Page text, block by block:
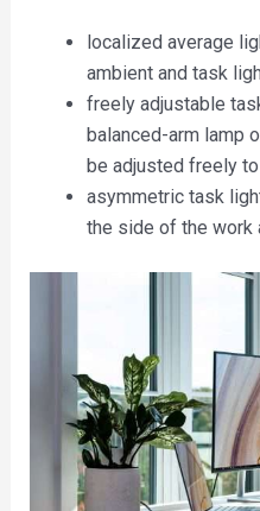
localized average
ambient and task
freely adjustable
balanced-arm lamp
be adjusted freely to
asymmetric task
the side of the work